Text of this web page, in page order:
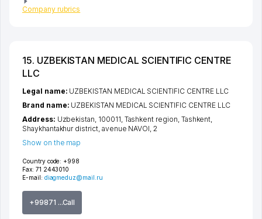
Company rubrics
15. UZBEKISTAN MEDICAL SCIENTIFIC CENTRE
LLC
Country code: +998
Fax: 71 2443010
E-mail: diagmeduz@mail.ru
+99871 ...Call
Legal name: UZBEKISTAN MEDICAL SCIENTIFIC CENTRE LLC
Brand name: UZBEKISTAN MEDICAL SCIENTIFIC CENTRE LLC
Address: Uzbekistan, 100011, Tashkent region Tashkent
Shaykhantakhur district, avenue NAVOI , 2
Show on the map